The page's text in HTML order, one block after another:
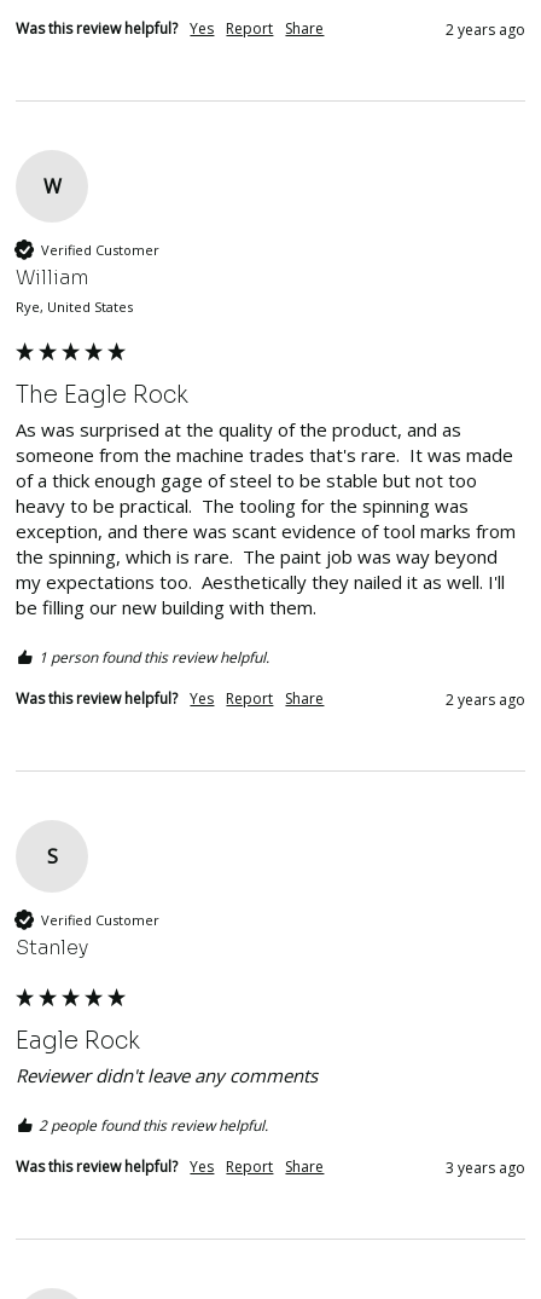
Was this review helpful? Yes Report Share 2 years ago
W
Verified Customer
William
Rye, United States
The Eagle Rock
As was surprised at the quality of the product, and as
someone from the machine trades that's rare.  It was made
of a thick enough gage of steel to be stable but not too
heavy to be practical.  The tooling for the spinning was
exception, and there was scant evidence of tool marks from
the spinning, which is rare.  The paint job was way beyond
my expectations too.  Aesthetically they nailed it as well. I'll
be filling our new building with them.
1 person found this review helpful.
Was this review helpful? Yes Report Share 2 years ago
S
Verified Customer
Stanley
Eagle Rock
Reviewer didn't leave any comments
2 people found this review helpful.
Was this review helpful? Yes Report Share 3 years ago